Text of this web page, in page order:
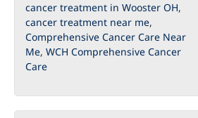
cancer treatment in Wooster OH,
cancer treatment near me,
Comprehensive Cancer Care Near
Me, WCH Comprehensive Cancer
Care